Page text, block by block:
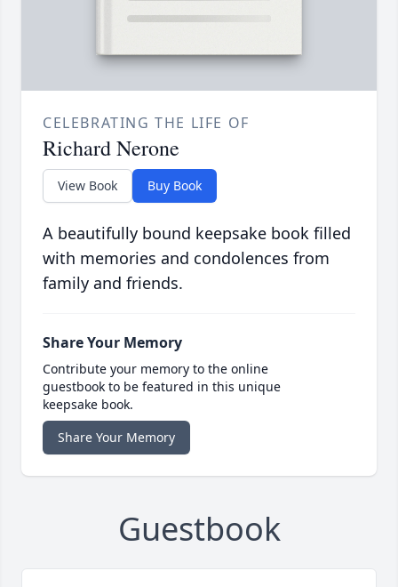
CELEBRATING THE LIFE OF
Richard Nerone
View Book Buy Book
A beautifully bound keepsake book filled
with memories and condolences from
family and friends.
Share Your Memory
Contribute your memory to the online
guestbook to be featured in this unique
keepsake book.
Share Your Memory
Guestbook